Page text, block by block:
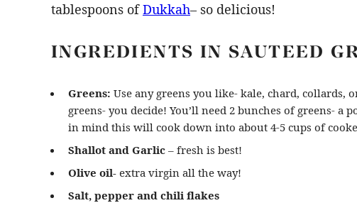
tablespoons ofDukkah– so delicious!
INGREDIENTS IN SAUTEED
Greens: Use any greens you like- kale, chard, collards,
greens- you decide! You’ll need 2 bunches of greens-
in mind this will cook down into about 4-5 cups of
Shallot and Garlic – fresh is best!
Olive oil- extra virgin all the way!
Salt, pepper and chili flakes